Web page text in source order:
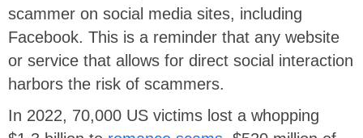
scammer on social media sites, including
Facebook. This is a reminder that any website
or service that allows for direct social interaction
harbors the risk of scammers.
In 2022, 70,000 US victims lost a whopping